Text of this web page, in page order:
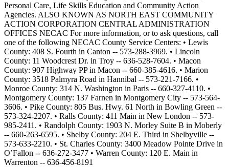
Personal Care, Life Skills Education and Community Action
Agencies. ALSO KNOWN AS NORTH EAST COMMUNITY
ACTION CORPORATION CENTRAL ADMINISTRATION
OFFICES NECAC For more information, or to ask questions, call
one of the following NECAC County Service Centers: • Lewis
County: 408 S. Fourth in Canton -- 573-288-3969. • Lincoln
County: 11 Woodcrest Dr. in Troy -- 636-528-7604. • Macon
County: 907 Highway PP in Macon -- 660-385-4616. • Marion
County: 3518 Palmyra Road in Hannibal -- 573-221-7166. •
Monroe County: 314 N. Washington in Paris -- 660-327-4110. •
Montgomery County: 137 Farnen in Montgomery City -- 573-564-
3606. • Pike County: 805 Bus. Hwy. 61 North in Bowling Green --
573-324-2207. • Ralls County: 411 Main in New London -- 573-
985-2411. • Randolph County: 1903 N. Morley Suite B in Moberly
-- 660-263-6595. • Shelby County: 204 E. Third in Shelbyville --
573-633-2210. • St. Charles County: 3400 Meadow Pointe Drive in
O’Fallon -- 636-272-3477 • Warren County: 120 E. Main in
Warrenton -- 636-456-8191